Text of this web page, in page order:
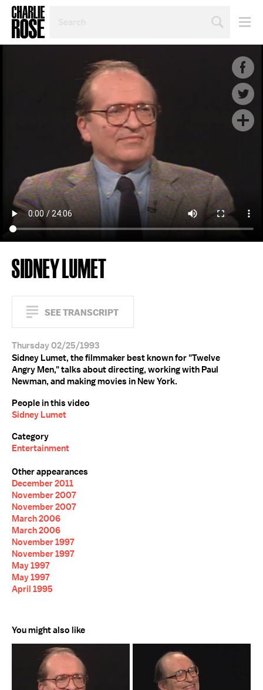
TOPIC
SIDNEY LUMET
SEE TRANSCRIPT
Thursday 02/25/1993
Sidney Lumet, the filmmaker best known for "Twelve
Angry Men," talks about directing, working with Paul
Newman, and making movies in New York.
People in this video
Sidney Lumet
Category
Entertainment
Other appearances
December 2011
November 2007
November 2007
March 2006
March 2006
November 1997
November 1997
May 1997
May 1997
April 1995
You might also like